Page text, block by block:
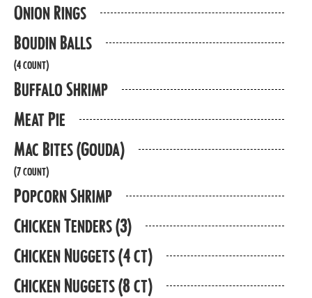
Onion Rings
Boudin Balls
(4 count)
Buffalo Shrimp
Meat Pie
Mac Bites (Gouda)
(7 count)
Popcorn Shrimp
Chicken Tenders (3)
Chicken Nuggets (4 ct)
Chicken Nuggets (8 ct)